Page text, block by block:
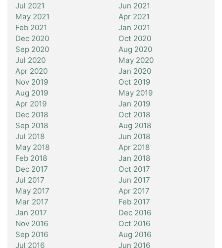
Jul 2021
Jun 2021
May 2021
Apr 2021
Feb 2021
Jan 2021
Dec 2020
Oct 2020
Sep 2020
Aug 2020
Jul 2020
May 2020
Apr 2020
Jan 2020
Nov 2019
Oct 2019
Aug 2019
May 2019
Apr 2019
Jan 2019
Dec 2018
Oct 2018
Sep 2018
Aug 2018
Jul 2018
Jun 2018
May 2018
Apr 2018
Feb 2018
Jan 2018
Dec 2017
Oct 2017
Jul 2017
Jun 2017
May 2017
Apr 2017
Mar 2017
Feb 2017
Jan 2017
Dec 2016
Nov 2016
Oct 2016
Sep 2016
Aug 2016
Jul 2016
Jun 2016